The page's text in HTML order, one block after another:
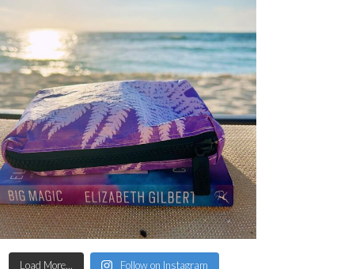
Load More... Follow on Instagram